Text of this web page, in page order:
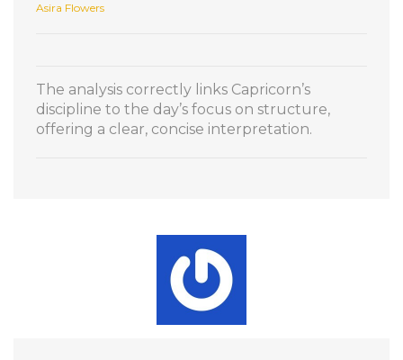
Asira Flowers
The analysis correctly links Capricorn’s
discipline to the day’s focus on structure,
offering a clear, concise interpretation.